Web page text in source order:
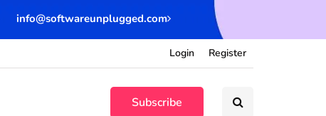
info@softwareunplugged.com
Register
Login
Subscribe